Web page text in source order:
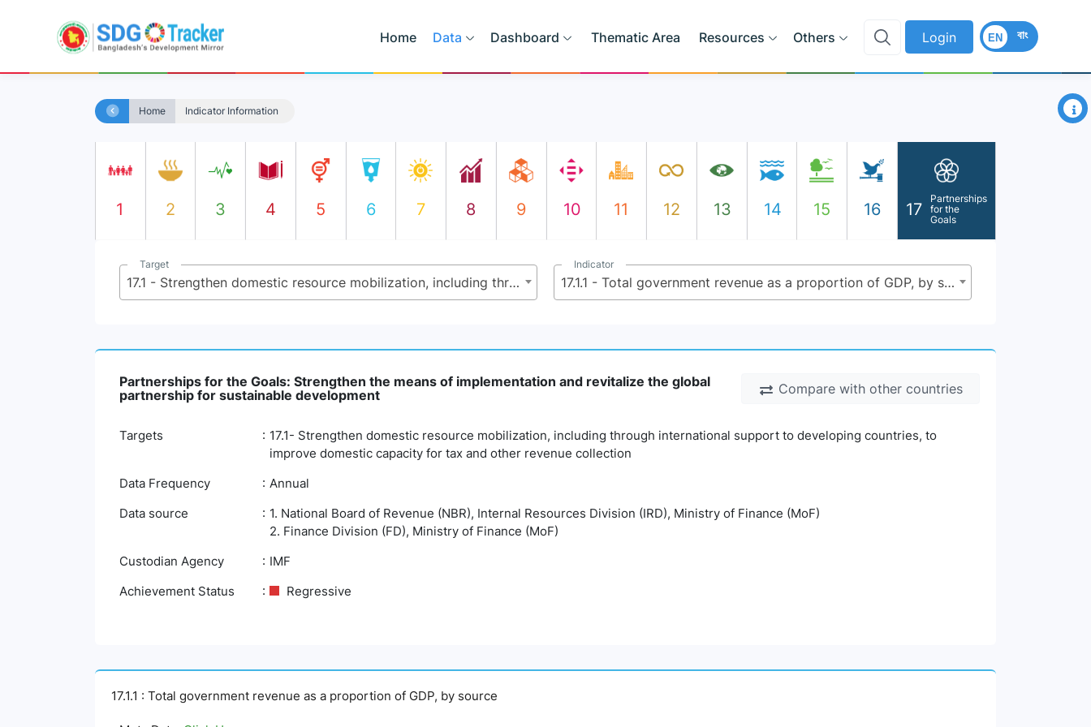
Home Data Dashboard Thematic Area Resources Others Login বাং
EN
Home Indicator Information ×
1 2 3 4 5 6 7 8 9 10 11 12 13 14 15 16 17
Partnerships
for the
Goals
Target
17.1 - Strengthen domestic resource mobilization, including through international support to developing countries, to improve domestic capacity for tax and other revenue collection
Indicator
17.1.1 - Total government revenue as a proportion of GDP, by source
Compare with other countries
Partnerships for the Goals: Strengthen the means of implementation and revitalize the global
partnership for sustainable development
Targets
17.1- Strengthen domestic resource mobilization, including through international support to developing countries, to
improve domestic capacity for tax and other revenue collection
Data Frequency
Annual
Data source
1. National Board of Revenue (NBR), Internal Resources Division (IRD), Ministry of Finance (MoF)
2. Finance Division (FD), Ministry of Finance (MoF)
Custodian Agency
IMF
Achievement Status
Regressive
17.1.1 : Total government revenue as a proportion of GDP, by source